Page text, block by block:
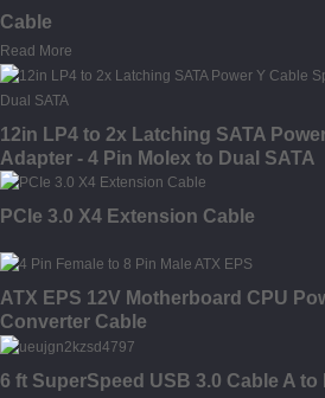
Cable
Read More
12in LP4 to 2x Latching SATA
Adapter - 4 Pin Molex to Dual SATA
PCIe 3.0 X4 Extension Cable
ATX EPS 12V Motherboard CPU
Converter Cable
6 ft SuperSpeed USB 3.0 Cable A to